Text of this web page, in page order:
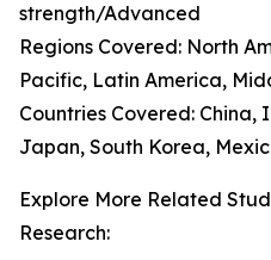
strength/Advanced
Regions Covered: North
Pacific, Latin America,
Countries Covered: China,
Japan, South Korea,
Explore More Related
Research: